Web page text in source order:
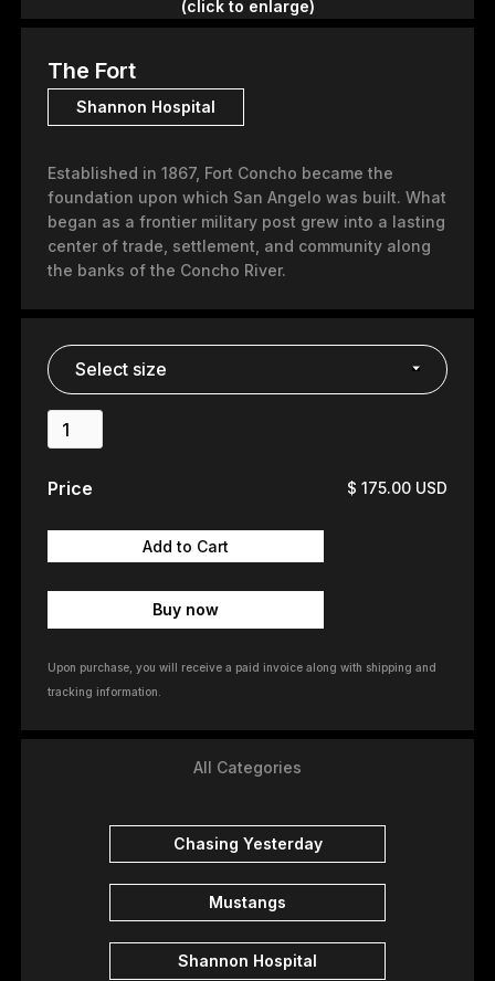
(click to enlarge)
The Fort
Shannon Hospital
Established in 1867, Fort Concho became the
foundation upon which San Angelo was built. What
began as a frontier military post grew into a lasting
center of trade, settlement, and community along
the banks of the Concho River.
Price $ 175.00 USD
Buy now
Upon purchase, you will receive a paid invoice along with shipping and
tracking information.
All Categories
Chasing Yesterday
Mustangs
Shannon Hospital